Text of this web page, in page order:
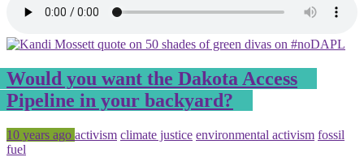
Would you want the Dakota Access
Pipeline in your backyard?
Posted
10 years ago Tagged
activism climate justice environmental activism fossil
fuel